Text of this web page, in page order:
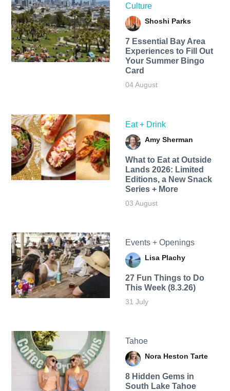
Culture
Shoshi Parks
7 Essential Bay Area
Experiences to Fill Out
Your Summer Bingo
Card
04 August
Eat + Drink
Amy Sherman
What to Eat at Outside
Lands 2026: Limited
Editions, a New Snack
Series + More
03 August
Events + Openings
Lisa Plachy
27 Fun Things to Do
This Week (8.3.26)
31 July
Tahoe
Nora Heston Tarte
8 Hidden Gems in
South Lake Tahoe